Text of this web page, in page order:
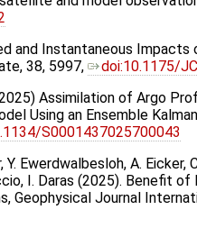
and Instantaneous
38, 5997,
doi:10.1175/
Assimilation of Argo
Using an Ensemble
S0001437025700043
Y. Ewerdwalbesloh, A.
I. Daras (2025). Benefit
Geophysical Journal